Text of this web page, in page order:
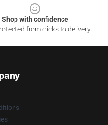
Shop with confidence
from clicks to delivery